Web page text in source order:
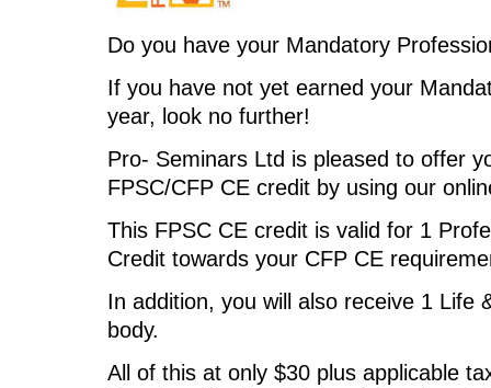
Do you have your Mandatory
If you have not yet earned your
year, look no further!
Pro- Seminars Ltd is pleased to offer
FPSC/CFP CE credit by using our
This FPSC CE credit is valid for 1
Credit towards your CFP CE
In addition, you will also receive 1 Life
body.
All of this at only $30 plus applicable